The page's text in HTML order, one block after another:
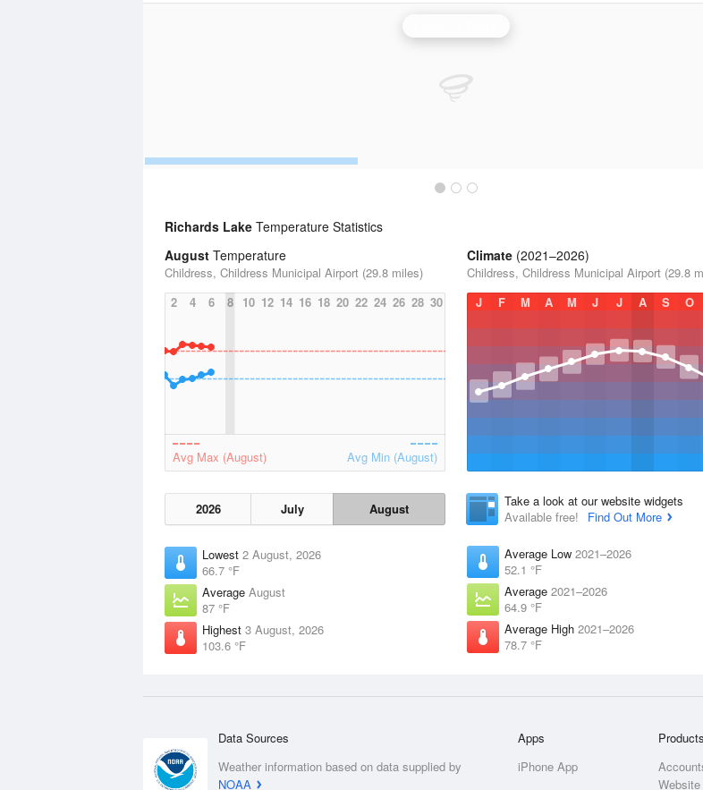
Richards Lake Temperature Statistics
August Temperature
Childress, Childress Municipal Airport (29.8 miles)
2
4 6 8 10 12 14 16 18 20 22 24 26 28 30
Avg Max (August) Avg Min (August)
2026 July August
Lowest 2 August, 2026
66.7 °F
Average August
87 °F
Highest 3 August, 2026
103.6 °F
Climate (2021–2026)
Childress, Childress Municipal Airport (29.8
J
F M A M J J A S O
Take a look at our website widgets
Available free!
Find Out More
Average Low 2021–2026
52.1 °F
Average 2021–2026
64.9 °F
Average High 2021–2026
78.7 °F
Data Sources
Weather information based on data supplied by
NOAA
Apps
iPhone App
Products